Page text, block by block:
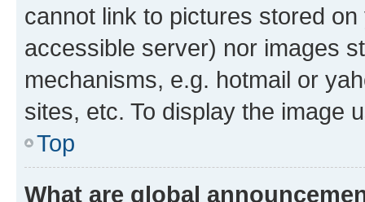
cannot link to pictures stored
accessible server) nor images
mechanisms, e.g. hotmail or
sites, etc. To display the image
Top
What are global